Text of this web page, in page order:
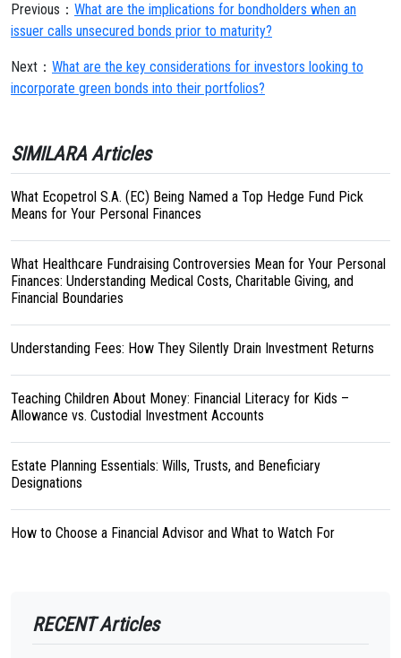
Previous： What are the implications for bondholders when an
issuer calls unsecured bonds prior to maturity?
Next： What are the key considerations for investors looking to
incorporate green bonds into their portfolios?
SIMILARA Articles
What Ecopetrol S.A. (EC) Being Named a Top Hedge Fund Pick
Means for Your Personal Finances
What Healthcare Fundraising Controversies Mean for Your Personal
Finances: Understanding Medical Costs, Charitable Giving, and
Financial Boundaries
Understanding Fees: How They Silently Drain Investment Returns
Teaching Children About Money: Financial Literacy for Kids –
Allowance vs. Custodial Investment Accounts
Estate Planning Essentials: Wills, Trusts, and Beneficiary
Designations
How to Choose a Financial Advisor and What to Watch For
RECENT Articles